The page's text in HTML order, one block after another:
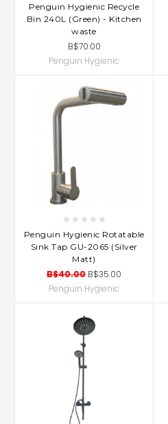
Penguin Hygienic Recycle
Bin 240L (Green) - Kitchen
waste
B$70.00
Penguin Hygienic
Penguin Hygienic Rotatable
Sink Tap GU-2065 (Silver
Matt)
B$40.00 B$35.00
Penguin Hygienic